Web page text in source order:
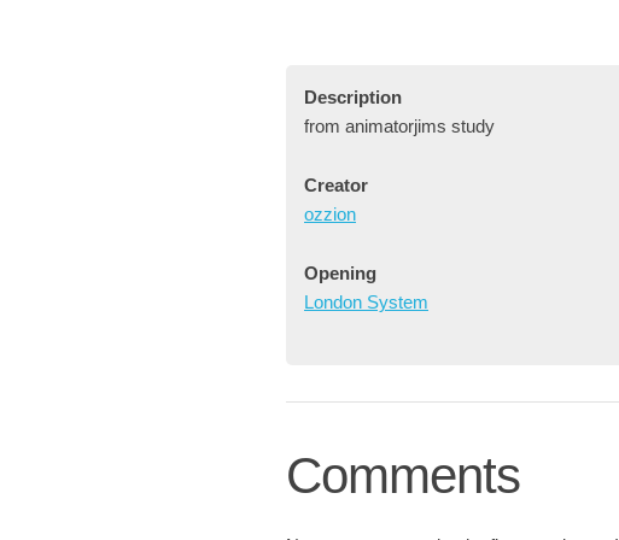
Description
from animatorjims study
Creator
ozzion
Opening
London System
Comments